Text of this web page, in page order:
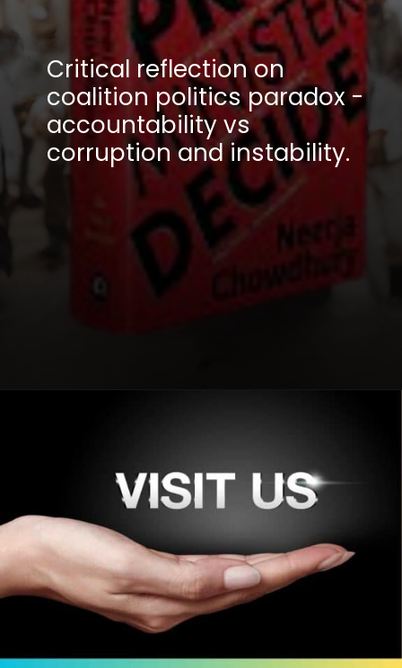
Critical reflection on
coalition politics paradox -
accountability vs
corruption and instability.